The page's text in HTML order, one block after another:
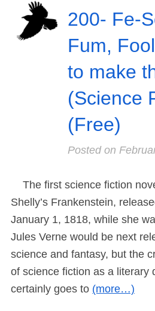
200- Fe-
Fum,
to make
(Science
(Free)
Posted on
The first science fiction
Shelly’s Frankenstein,
January 1, 1818, while she
Jules Verne would be next
science and fantasy, but the
of science fiction as a literary
certainly goes to (more…)